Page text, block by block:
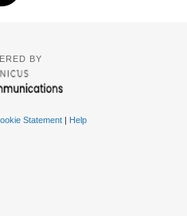
BY
Statement| Help